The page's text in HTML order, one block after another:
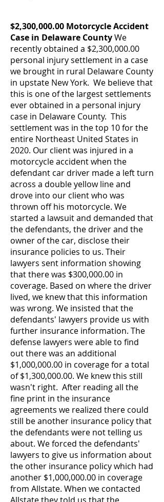
$2,300,000.00 Motorcycle Accident
Case in Delaware CountyWe
recently obtained a $2,300,000.00
personal injury settlement in a case
we brought in rural Delaware County
in upstate New York. We believe that
this is one of the largest settlements
ever obtained in a personal injury
case in Delaware County. This
settlement was in the top 10 for the
entire Northeast United States in
2020. Our client was injured in a
motorcycle accident when the
defendant car driver made a left turn
across a double yellow line and
drove into our client who was
thrown off his motorcycle. We
started a lawsuit and demanded that
the defendants, the driver and the
owner of the car, disclose their
insurance policies to us. Their
lawyers sent information showing
that there was $300,000.00 in
coverage. Based on where the driver
lived, we knew that this information
was wrong. We insisted that the
defendants' lawyers provide us with
further insurance information. The
defense lawyers were able to find
out there was an additional
$1,000,000.00 in coverage for a total
of $1,300,000.00. We knew this still
wasn't right. After reading all the
fine print in the insurance
agreements we realized there could
still be another insurance policy that
the defendants were not telling us
about. We forced the defendants'
lawyers to give us information about
the other insurance policy which had
another $1,000,000.00 in coverage
from Allstate. When we contacted